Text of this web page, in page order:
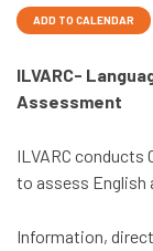
ADD TO CALENDAR
ILVARC-
Assessment
ILVARC conducts
to assess English
Information,